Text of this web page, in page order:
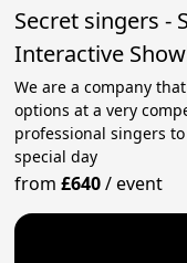
Secret singers -
Interactive
We are a company
options at a very
professional singers
special day
from£640/event